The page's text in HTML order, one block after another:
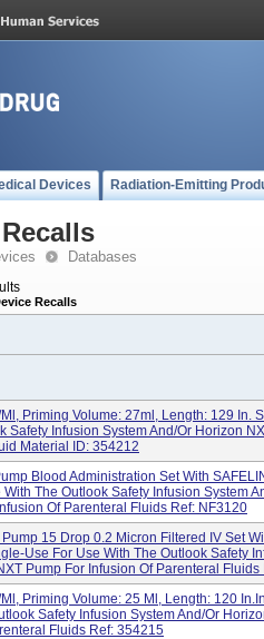
Devices Radiation-Emitting
Databases
Recalls
Priming Volume: 27ml, Length: 129 In.
Safety Infusion System And/or Horizon
Material ID: 354212
Blood Administration Set With
The Outlook Safety Infusion System
Of Parenteral Fluids Ref: NF3120
15 Drop 0.2 Micron Filtered IV Set
Use For Use With The Outlook Safety
Pump For Infusion Of Parenteral Fluids
Priming Volume: 25 Ml, Length: 120
Safety Infusion System And/or
Fluids Ref: 354215